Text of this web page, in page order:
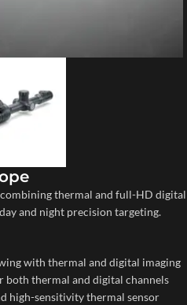
thermal and full-HD digital
and night precision targeting.
with thermal and digital imaging
thermal and digital channels
high-sensitivity thermal sensor